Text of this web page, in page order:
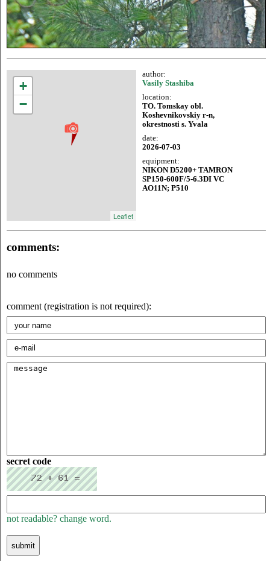
+
−
Leaflet
author:
Vasily Stashiba
location:
TO. Tomskay obl.
Koshevnikovskiy r-n,
okrestnosti s. Yvala
date:
2026-07-03
equipment:
NIKON D5200+ TAMRON
SP150-600F/5-6.3DI VC
AO11N; P510
comments:
no comments
comment (registration is not required):
secret code
not readable? change word.